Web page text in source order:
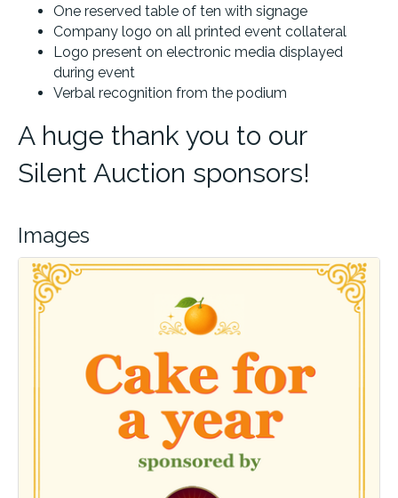
One reserved table of ten with signage
Company logo on all printed event collateral
Logo present on electronic media displayed
during event
Verbal recognition from the podium
A huge thank you to our
Silent Auction sponsors!
Images